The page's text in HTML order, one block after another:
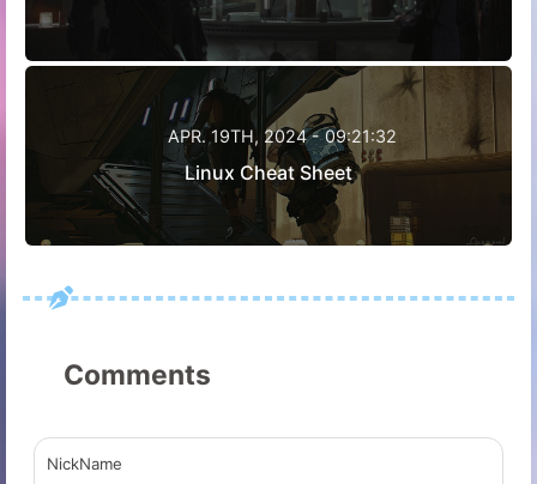
APR. 19TH, 2024 - 09:21:32
Linux Cheat Sheet
Comments
NickName